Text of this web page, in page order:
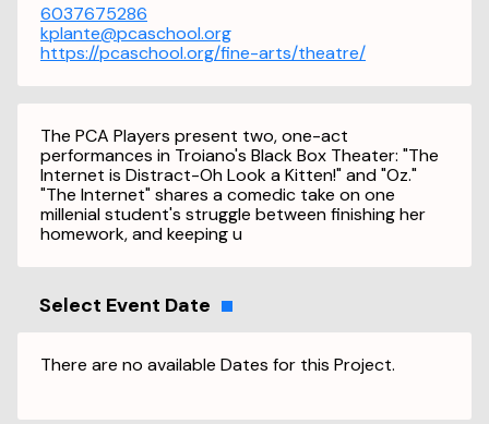
6037675286
kplante@pcaschool.org
https://pcaschool.org/fine-arts/theatre/
The PCA Players present two, one-act
performances in Troiano's Black Box Theater: "The
Internet is Distract-Oh Look a Kitten!" and "Oz."
"The Internet" shares a comedic take on one
millenial student's struggle between finishing her
homework, and keeping u
Select Event Date
There are no available Dates for this Project.